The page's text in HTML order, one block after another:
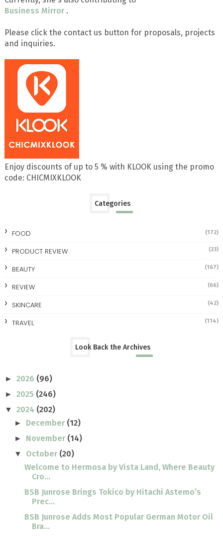
Business Mirror .
Please click the contact us button for proposals, projects
and inquiries.
Enjoy discounts of up to 5 % with KLOOK using the promo
code: CHICMIXKLOOK
Categories
FOOD (172)
PRODUCT REVIEW (23)
BEAUTY (167)
REVIEW (66)
SKINCARE (42)
TRAVEL (114)
Look Back the Archives
► 2026 (96)
► 2025 (246)
▼ 2024 (202)
► December (12)
► November (14)
▼ October (20)
Welcome to Hermosa by Vista Land, Where Beauty
Cro...
BSB Junrose Brings Tokico by Hitachi Astemo’s
Prec...
BSB Junrose Adds Most Popular German Motor Oil
Bra...